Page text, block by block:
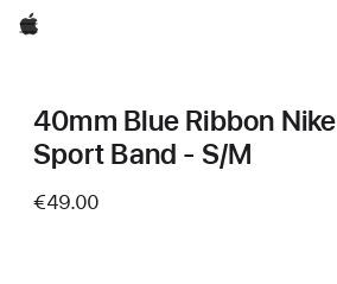
Apple
40mm Blue Ribbon Nike
Sport Band - S/M
€49.00